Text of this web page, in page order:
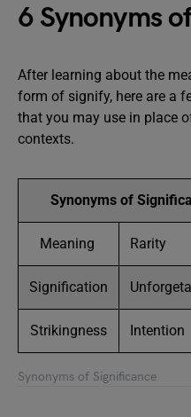
6 Synonyms
After learning about the
form of signify, here are a
that you may use in place
contexts.
Synonyms of
Meaning Rarity
Signification
Strikingness Intention
Synonyms of Significance